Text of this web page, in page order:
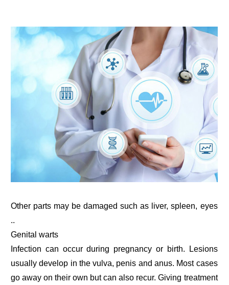
Other parts may be damaged such as liver, spleen, eyes
..
Genital warts
Infection can occur during pregnancy or birth. Lesions
usually develop in the vulva, penis and anus. Most cases
go away on their own but can also recur. Giving treatment